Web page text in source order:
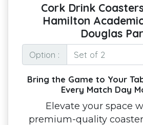
Cork Drink
Hamilton
Douglas
Option :
Bring the Game to Your
Every Match Day
Elevate your space
premium-quality